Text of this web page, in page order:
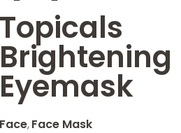
Topicals
Brightening
Eyemask
Face,Face Mask